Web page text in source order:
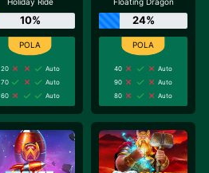
Holiday Ride
10%
20
Auto
70
Auto
60
Auto
Floating Dragon
24%
40
Auto
90
Auto
80
Auto